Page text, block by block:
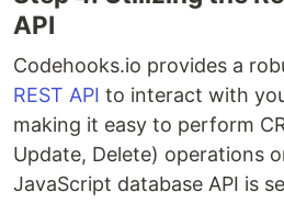
API
Codehooks.io provides a
REST API to interact with
making it easy to perform
Update, Delete) operations
JavaScript database API is